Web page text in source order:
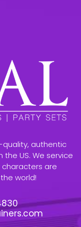
quality, authentic
US. We service
characters are
world!